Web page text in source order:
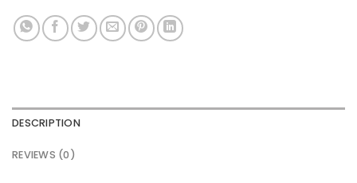
DESCRIPTION
REVIEWS (0)